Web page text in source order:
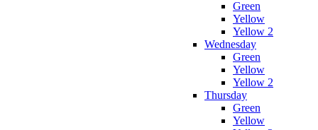
Green
Yellow
Yellow 2
Wednesday
Green
Yellow
Yellow 2
Thursday
Green
Yellow